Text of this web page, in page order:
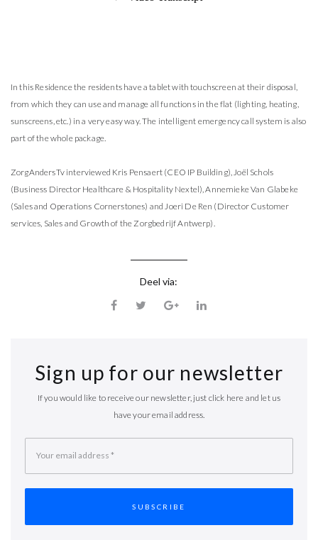
In this Residence the residents have a tablet with touchscreen at their disposal,
from which they can use and manage all functions in the flat (lighting, heating,
sunscreens, etc.) in a very easy way. The intelligent emergency call system is also
part of the whole package.
ZorgAndersTv interviewed Kris Pensaert (CEO IP Building), Joël Schols
(Business Director Healthcare & Hospitality Nextel), Annemieke Van Glabeke
(Sales and Operations Cornerstones) and Joeri De Ren (Director Customer
services, Sales and Growth of the Zorgbedrijf Antwerp).
Deel via:
Sign up for our newsletter
If you would like to receive our newsletter, just click here and let us
have your email address.
Your email address *